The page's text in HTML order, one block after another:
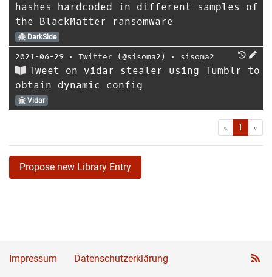
hashes hardcoded in different samples of
the BlackMatter ransomware
DarkSide
2021-06-29 ⋅ Twitter (@sisoma2) ⋅ sisoma2
Tweet on vidar stealer using Tumblr to
obtain dynamic config
Vidar
« First1 »
Propose new Library Entry
Impressum Datenschutzerklärung